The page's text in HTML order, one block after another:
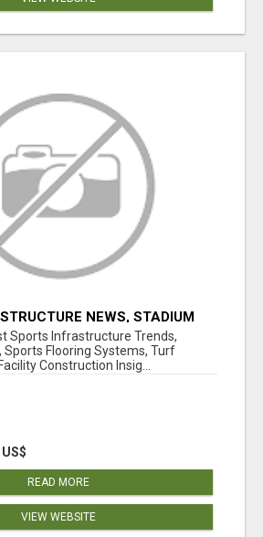
NEWS, STADIUM
FLOORING | SPORTSCAPE
Sports Infrastructure Trends,
Flooring Systems, Turf
Construction Insig...
READ MORE
VIEW WEBSITE